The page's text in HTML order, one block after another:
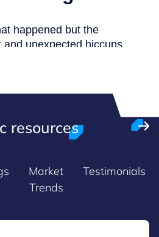
resources
Market
Trends
Testimonials